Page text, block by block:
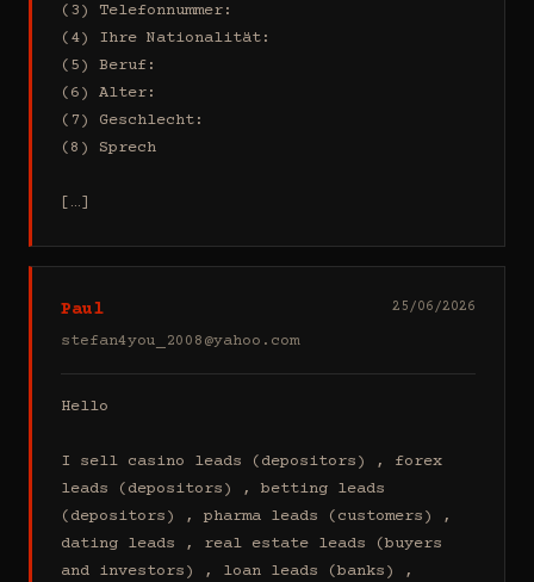
(3) Telefonnummer:
(4) Ihre Nationalität:
(5) Beruf:
(6) Alter:
(7) Geschlecht:
(8) Sprech
[…]
Paul
stefan4you_2008@yahoo.com
25/06/2026
Hello
I sell casino leads (depositors) , forex
leads (depositors) , betting leads
(depositors) , pharma leads (customers) ,
dating leads , real estate leads (buyers
and investors) , loan leads (banks) ,